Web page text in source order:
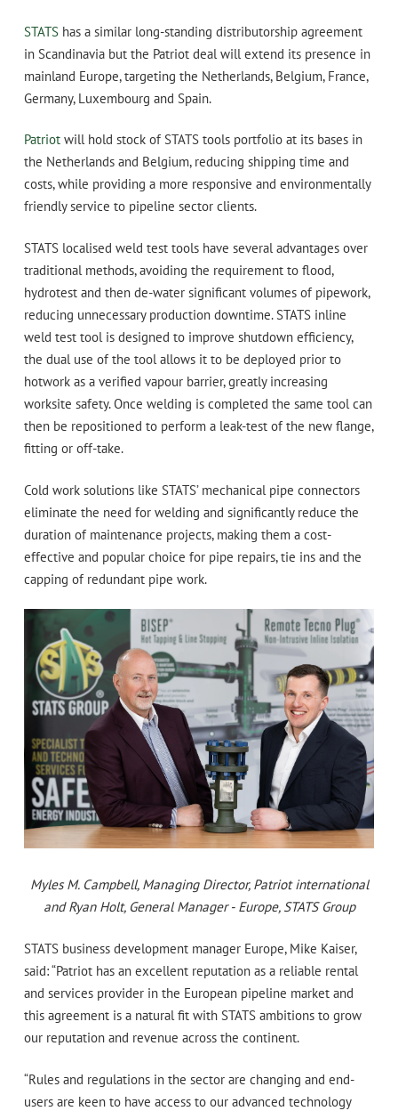
STATShas a similar long-standing distributorship agreement
in Scandinavia but the Patriot deal will extend its presence in
mainland Europe, targeting the Netherlands, Belgium, France,
Germany, Luxembourg and Spain.
Patriotwill hold stock of STATS tools portfolio at its bases in
the Netherlands and Belgium, reducing shipping time and
costs, while providing a more responsive and environmentally
friendly service to pipeline sector clients.
STATS localised weld test tools have several advantages over
traditional methods, avoiding the requirement to flood,
hydrotest and then de-water significant volumes of pipework,
reducing unnecessary production downtime. STATS inline
weld test tool is designed to improve shutdown efficiency,
the dual use of the tool allows it to be deployed prior to
hotwork as a verified vapour barrier, greatly increasing
worksite safety. Once welding is completed the same tool can
then be repositioned to perform a leak-test of the new flange,
fitting or off-take.
Cold work solutions like STATS’ mechanical pipe connectors
eliminate the need for welding and significantly reduce the
duration of maintenance projects, making them a cost-
effective and popular choice for pipe repairs, tie ins and the
capping of redundant pipe work.
Myles M. Campbell, Managing Director, Patriot international
and Ryan Holt, General Manager - Europe, STATS Group
STATS business development manager Europe, Mike Kaiser,
said: “Patriot has an excellent reputation as a reliable rental
and services provider in the European pipeline market and
this agreement is a natural fit with STATS ambitions to grow
our reputation and revenue across the continent.
“Rules and regulations in the sector are changing and end-
users are keen to have access to our advanced technology